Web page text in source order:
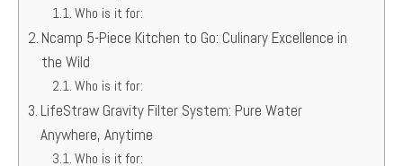
Who is it for:
Ncamp 5-Piece Kitchen to Go: Culinary Excellence in
the Wild
Who is it for:
LifeStraw Gravity Filter System: Pure Water
Anywhere, Anytime
Who is it for: